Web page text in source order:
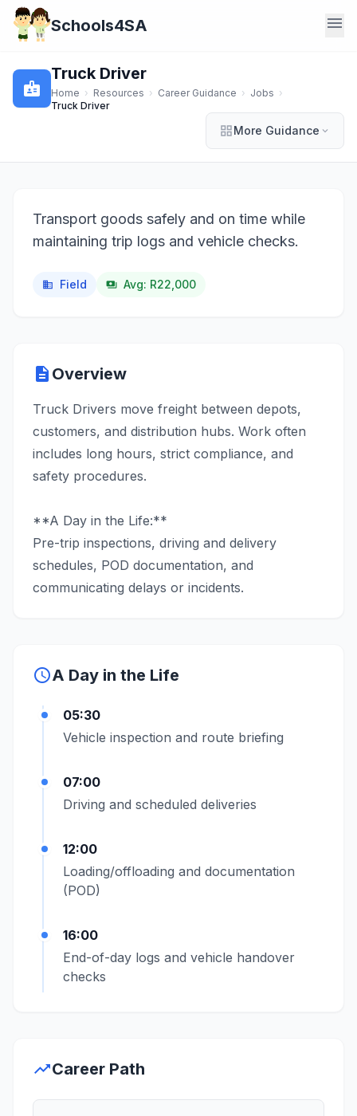
Schools4SA menu
badge
Truck Driver
Home › Resources › Career Guidance › Jobs ›
Truck Driver
grid_viewMore Guidance expand_more
Transport goods safely and on time while
maintaining trip logs and vehicle checks.
business Field payments Avg: R22,000
description Overview
Truck Drivers move freight between depots,
customers, and distribution hubs. Work often
includes long hours, strict compliance, and
safety procedures.
**A Day in the Life:**
Pre-trip inspections, driving and delivery
schedules, POD documentation, and
communicating delays or incidents.
scheduleA Day in the Life
05:30
Vehicle inspection and route briefing
07:00
Driving and scheduled deliveries
12:00
Loading/offloading and documentation
(POD)
16:00
End-of-day logs and vehicle handover
checks
trending_upCareer Path